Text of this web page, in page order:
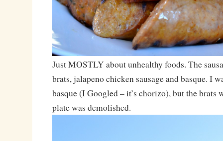
Just MOSTLY about unhealthy foods. The
brats, jalapeno chicken sausage and basque. I
basque (I Googled – it’s chorizo), but the brats
plate was demolished.